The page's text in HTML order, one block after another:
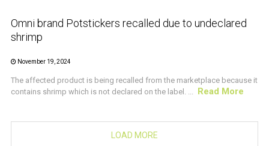
Omni brand Potstickers recalled due to undeclared
shrimp
November 19, 2024
The affected product is being recalled from the marketplace because it
contains shrimp which is not declared on the label. ... Read More
LOAD MORE